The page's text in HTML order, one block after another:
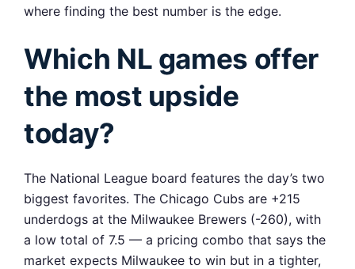
where finding the best number is the edge.
Which NL games offer
the most upside
today?
The National League board features the day’s two
biggest favorites. The Chicago Cubs are +215
underdogs at the Milwaukee Brewers (-260), with
a low total of 7.5 — a pricing combo that says the
market expects Milwaukee to win but in a tighter,